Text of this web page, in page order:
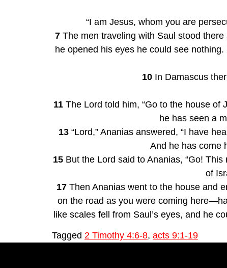
“I am Jesus, whom you are
7 The men traveling with Saul stood
he opened his eyes he could see
10 In Damascus
11 The Lord told him, “Go to the house of
he has seen a
13 “Lord,” Ananias answered, “I have
And he has come
15 But the Lord said to Ananias, “Go!
of
17 Then Ananias went to the house and
on the road as you were coming
like scales fell from Saul’s eyes, and he
Tagged 2 Timothy 4:6-8, acts 9:1-19